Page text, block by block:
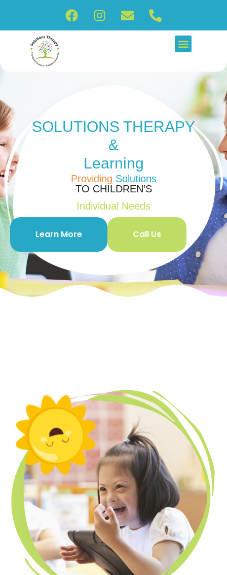
SOLUTIONS THERAPY
&
Learning
Providing Solutions
TO CHILDREN’S
Individual Needs
Learn More Call Us